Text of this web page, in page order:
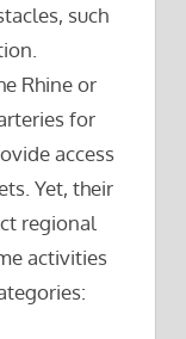
such
Rhine or
for
access
Yet, their
regional
activities